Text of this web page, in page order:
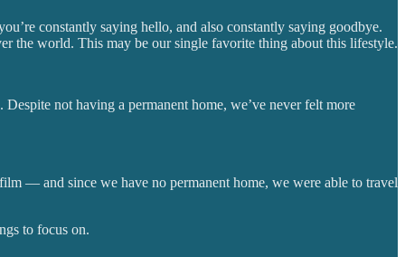
constantly saying hello, and also constantly saying goodbye.
the world. This may be our single favorite thing about this lifestyle.
not having a permanent home, we’ve never felt more
— and since we have no permanent home, we were able to travel
to focus on.